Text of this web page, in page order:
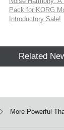
Pack for KORG
Introductory Sale!
Related
More Powerful